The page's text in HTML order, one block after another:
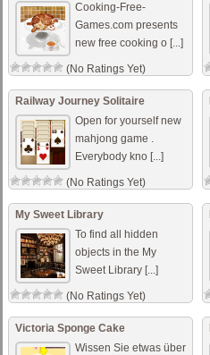
Cooking-Free-
Games.com presents
new free cooking o [...]
(No Ratings Yet)
Railway Journey Solitaire
Open for yourself new
mahjong game .
Everybody kno [...]
(No Ratings Yet)
My Sweet Library
To find all hidden
objects in the My
Sweet Library [...]
(No Ratings Yet)
Victoria Sponge Cake
Wissen Sie etwas über